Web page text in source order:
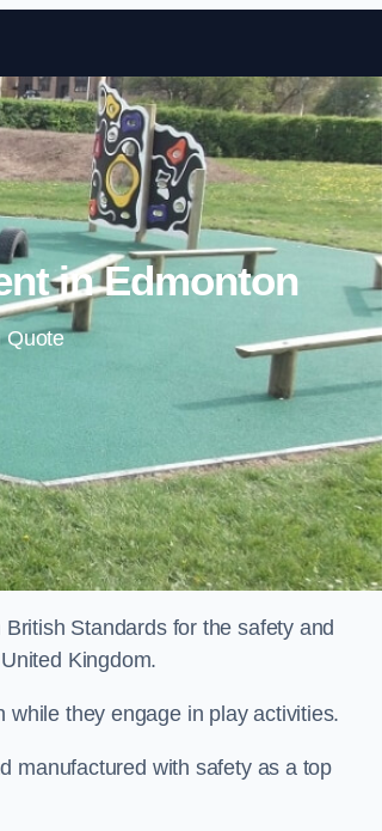
Skip to content
in Edmonton
Quote
Standards for the safety and
Kingdom.
they engage in play activities.
manufactured with safety as a top